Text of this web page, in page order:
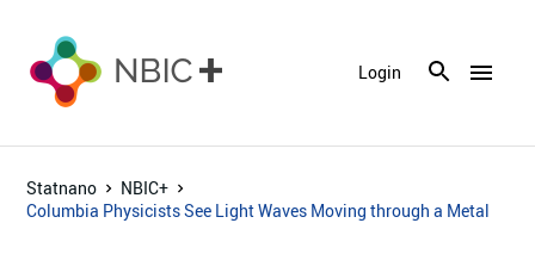
menu
Login
Statnano
NBIC+
Columbia Physicists See Light Waves Moving through a Metal